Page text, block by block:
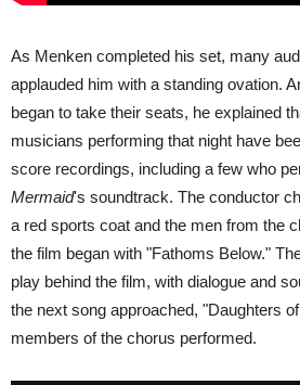
As Menken completed his set, many
applauded him with a standing ovation.
began to take their seats, he explained
musicians performing that night have
score recordings, including a few who
Mermaid's soundtrack. The conductor
a red sports coat and the men from the
the film began with "Fathoms Below."
play behind the film, with dialogue and
the next song approached, "Daughters
members of the chorus performed.